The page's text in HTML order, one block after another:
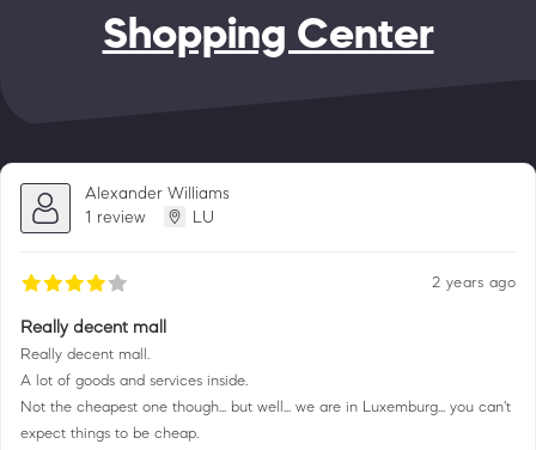
Shopping Center
Alexander Williams
1 review
LU
2 years ago
Really decent mall
Really decent mall.
A lot of goods and services inside.
Not the cheapest one though... but well... we are in Luxemburg... you can't
expect things to be cheap.